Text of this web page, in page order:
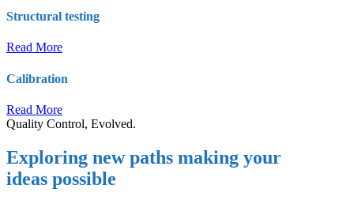
Structural testing
Read More
Calibration
Read More
Quality Control, Evolved.
Exploring new paths making your
ideas possible